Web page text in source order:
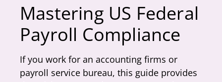
Mastering US Federal
Payroll Compliance
If you work for an accounting firms or
payroll service bureau, this guide provides